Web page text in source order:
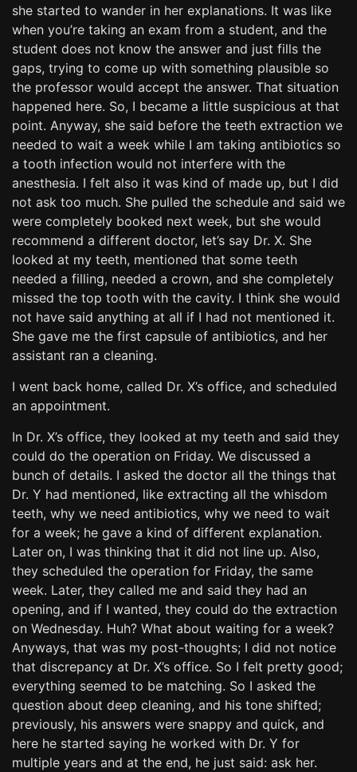
she started to wander in her explanations. It was like
when you’re taking an exam from a student, and the
student does not know the answer and just fills the
gaps, trying to come up with something plausible so
the professor would accept the answer. That situation
happened here. So, I became a little suspicious at that
point. Anyway, she said before the teeth extraction we
needed to wait a week while I am taking antibiotics so
a tooth infection would not interfere with the
anesthesia. I felt also it was kind of made up, but I did
not ask too much. She pulled the schedule and said we
were completely booked next week, but she would
recommend a different doctor, let’s say Dr. X. She
looked at my teeth, mentioned that some teeth
needed a filling, needed a crown, and she completely
missed the top tooth with the cavity. I think she would
not have said anything at all if I had not mentioned it.
She gave me the first capsule of antibiotics, and her
assistant ran a cleaning.
I went back home, called Dr. X’s office, and scheduled
an appointment.
In Dr. X’s office, they looked at my teeth and said they
could do the operation on Friday. We discussed a
bunch of details. I asked the doctor all the things that
Dr. Y had mentioned, like extracting all the whisdom
teeth, why we need antibiotics, why we need to wait
for a week; he gave a kind of different explanation.
Later on, I was thinking that it did not line up. Also,
they scheduled the operation for Friday, the same
week. Later, they called me and said they had an
opening, and if I wanted, they could do the extraction
on Wednesday. Huh? What about waiting for a week?
Anyways, that was my post-thoughts; I did not notice
that discrepancy at Dr. X’s office. So I felt pretty good;
everything seemed to be matching. So I asked the
question about deep cleaning, and his tone shifted;
previously, his answers were snappy and quick, and
here he started saying he worked with Dr. Y for
multiple years and at the end, he just said: ask her.